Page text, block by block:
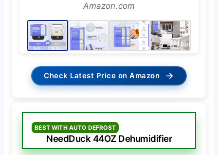
Amazon.com
Check Latest Price on Amazon →
BEST WITH AUTO DEFROST
NeedDuck 44OZ Dehumidifier